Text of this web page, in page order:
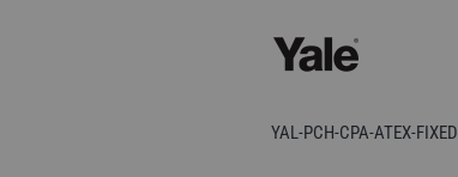
YAL-PCH-CPA-ATEX-FIXED